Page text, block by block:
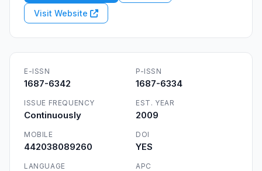
Visit Website
E-ISSN
1687-6342
P-ISSN
1687-6334
ISSUE FREQUENCY
Continuously
EST. YEAR
2009
MOBILE
442038089260
DOI
YES
LANGUAGE APC